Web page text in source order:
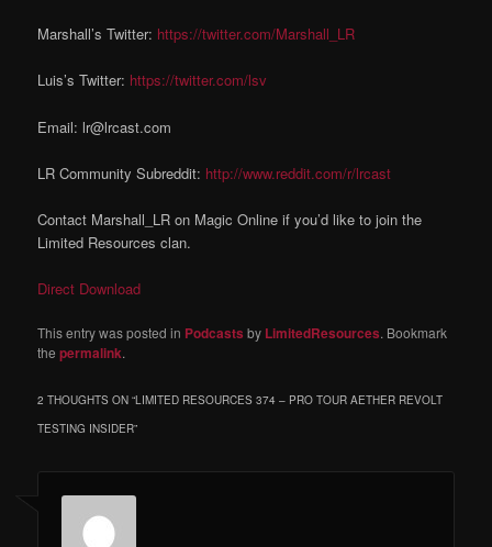
Marshall’s Twitter: https://twitter.com/Marshall_LR
Luis’s Twitter: https://twitter.com/lsv
Email: lr@lrcast.com
LR Community Subreddit: http://www.reddit.com/r/lrcast
Contact Marshall_LR on Magic Online if you’d like to join the
Limited Resources clan.
Direct Download
This entry was posted in Podcasts by LimitedResources. Bookmark
thepermalink.
2 THOUGHTS ON “LIMITED RESOURCES 374 – PRO TOUR AETHER REVOLT
TESTING INSIDER”